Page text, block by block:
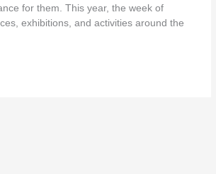
for them. This year, the week of
exhibitions, and activities around the